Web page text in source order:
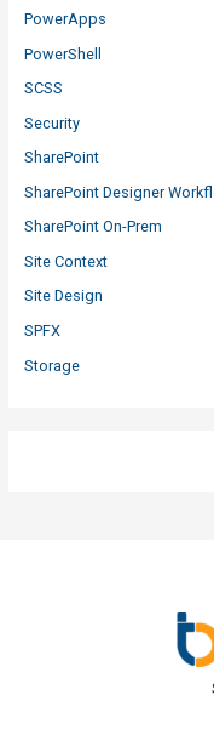
PowerApps
PowerShell
SCSS
Security
SharePoint
SharePoint Designer
SharePoint On-Prem
Site Context
Site Design
SPFX
Storage